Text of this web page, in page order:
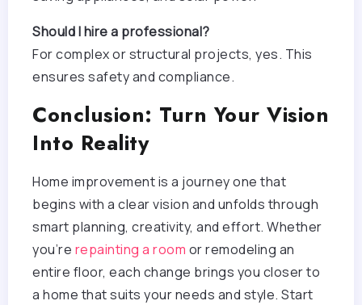
Should I hire a professional?
For complex or structural projects, yes. This
ensures safety and compliance.
Conclusion: Turn Your Vision
Into Reality
Home improvement is a journey one that
begins with a clear vision and unfolds through
smart planning, creativity, and effort. Whether
you’re repainting a room or remodeling an
entire floor, each change brings you closer to
a home that suits your needs and style. Start